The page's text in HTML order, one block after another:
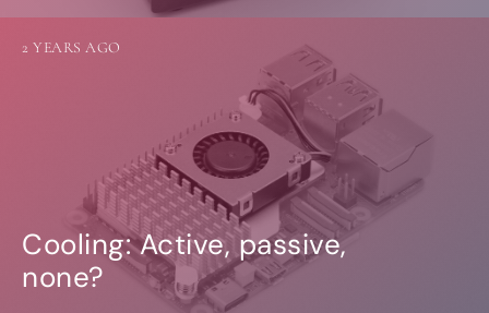
Cooling: Active, passive,
none?
2 YEARS AGO